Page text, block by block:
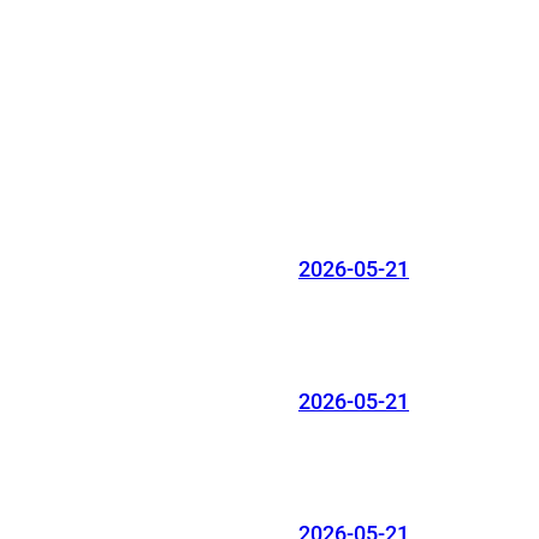
2026-05-21
2026-05-21
2026-05-21